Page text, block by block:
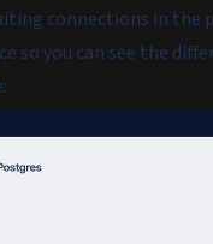
connections in the
so you can see the